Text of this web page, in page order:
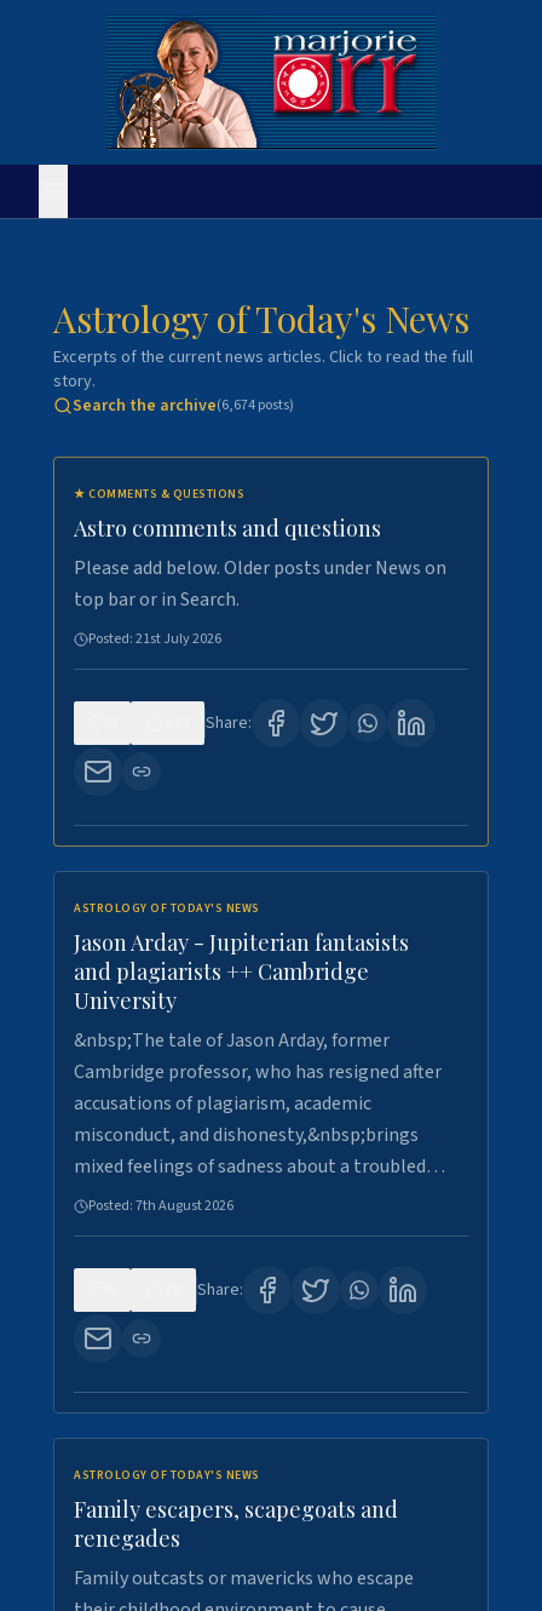
Astrology of Today's News
Excerpts of the current news articles. Click to read the full
story.
Search the archive(6,674posts)
★ COMMENTS & QUESTIONS
Astro comments and questions
Please add below. Older posts under News on
top bar or in Search.
Posted:21st July 2026
Share:
ASTROLOGY OF TODAY'S NEWS
Jason Arday - Jupiterian fantasists
and plagiarists ++ Cambridge
University
&nbsp;The tale of Jason Arday, former
Cambridge professor, who has resigned after
accusations of plagiarism, academic
misconduct, and dishonesty,&nbsp;brings
mixed feelings of sadness about a troubled…
Posted:7th August 2026
Share:
ASTROLOGY OF TODAY'S NEWS
Family escapers, scapegoats and
renegades
Family outcasts or mavericks who escape